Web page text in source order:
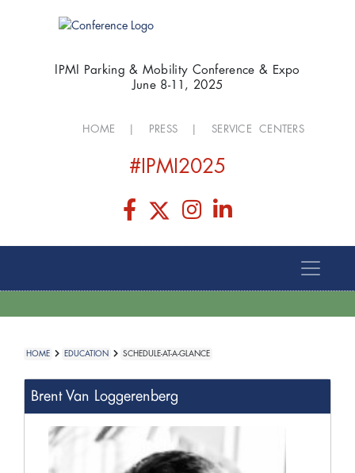
IPMI Parking & Mobility Conference & Expo
June 8-11, 2025
HOME PRESS SERVICE CENTERS
#IPMI2025
HOME EDUCATION SCHEDULE-AT-A-GLANCE
Brent Van Loggerenberg